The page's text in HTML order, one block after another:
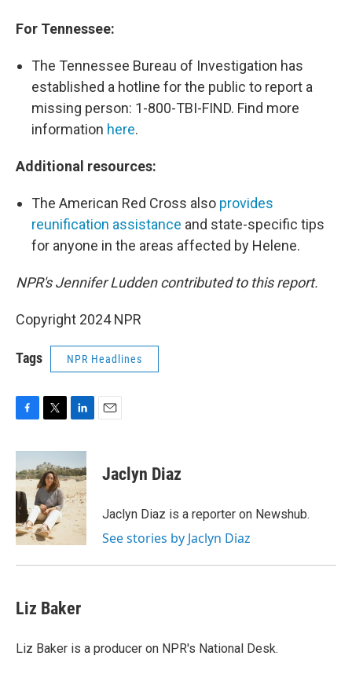
For Tennessee:
The Tennessee Bureau of Investigation has
established a hotline for the public to report a
missing person: 1-800-TBI-FIND. Find more
information here.
Additional resources:
The American Red Cross also provides
reunification assistance and state-specific tips
for anyone in the areas affected by Helene.
NPR's Jennifer Ludden contributed to this report.
Copyright 2024 NPR
Tags NPR Headlines
c
e
b
o
o
k
i
t
t
e
r
n
k
e
d
I
n
Jaclyn Diaz
Jaclyn Diaz is a reporter on Newshub.
See stories by Jaclyn Diaz
Liz Baker
Liz Baker is a producer on NPR's National Desk.